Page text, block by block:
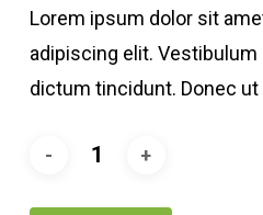
Lorem ipsum dolor sit
adipiscing elit.
dictum tincidunt. Donec